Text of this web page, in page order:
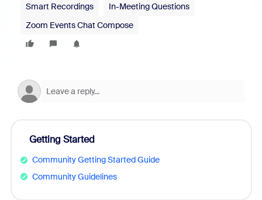
Smart Recordings
In-Meeting Questions
Zoom Events Chat Compose
Getting Started
Community Getting Started Guide
Community Guidelines